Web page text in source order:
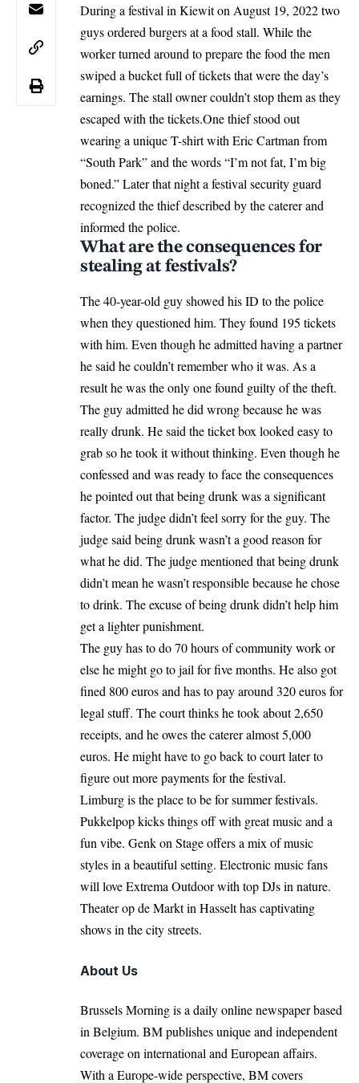
During a festival in Kiewit on August 19, 2022 two
guys ordered burgers at a food stall. While the
worker turned around to prepare the food the men
swiped a bucket full of tickets that were the day’s
earnings. The stall owner couldn’t stop them as they
escaped with the tickets.One thief stood out
wearing a unique T-shirt with Eric Cartman from
“South Park” and the words “I’m not fat, I’m big
boned.” Later that night a festival security guard
recognized the thief described by the caterer and
informed the police.
What are the consequences for
stealing at festivals?
The 40-year-old guy showed his ID to the police
when they questioned him. They found 195 tickets
with him. Even though he admitted having a partner
he said he couldn’t remember who it was. As a
result he was the only one found guilty of the theft.
The guy admitted he did wrong because he was
really drunk. He said the ticket box looked easy to
grab so he took it without thinking. Even though he
confessed and was ready to face the consequences
he pointed out that being drunk was a significant
factor. The judge didn’t feel sorry for the guy. The
judge said being drunk wasn’t a good reason for
what he did. The judge mentioned that being drunk
didn’t mean he wasn’t responsible because he chose
to drink. The excuse of being drunk didn’t help him
get a lighter punishment.
The guy has to do 70 hours of community work or
else he might go to jail for five months. He also got
fined 800 euros and has to pay around 320 euros for
legal stuff. The court thinks he took about 2,650
receipts, and he owes the caterer almost 5,000
euros. He might have to go back to court later to
figure out more payments for the festival.
Limburg is the place to be for summer festivals.
Pukkelpop kicks things off with great music and a
fun vibe. Genk on Stage offers a mix of music
styles in a beautiful setting. Electronic music fans
will love Extrema Outdoor with top DJs in nature.
Theater op de Markt in Hasselt has captivating
shows in the city streets.
About Us
Brussels Morning is a daily online newspaper based
in Belgium. BM publishes unique and independent
coverage on international and European affairs.
With a Europe-wide perspective, BM covers